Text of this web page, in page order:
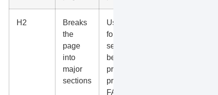
H2
Breaks
the
page
into
major
sections
Use H2s
for
services,
benefits,
process,
proof,
FAQs,